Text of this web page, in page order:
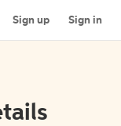
Sign up Sign in